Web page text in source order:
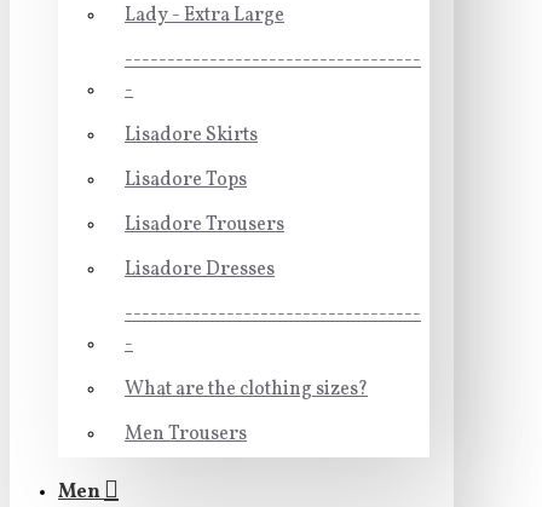
Lady - Extra Large
-----------------------------------
-
Lisadore Skirts
Lisadore Tops
Lisadore Trousers
Lisadore Dresses
-----------------------------------
-
What are the clothing sizes?
Men Trousers
Men